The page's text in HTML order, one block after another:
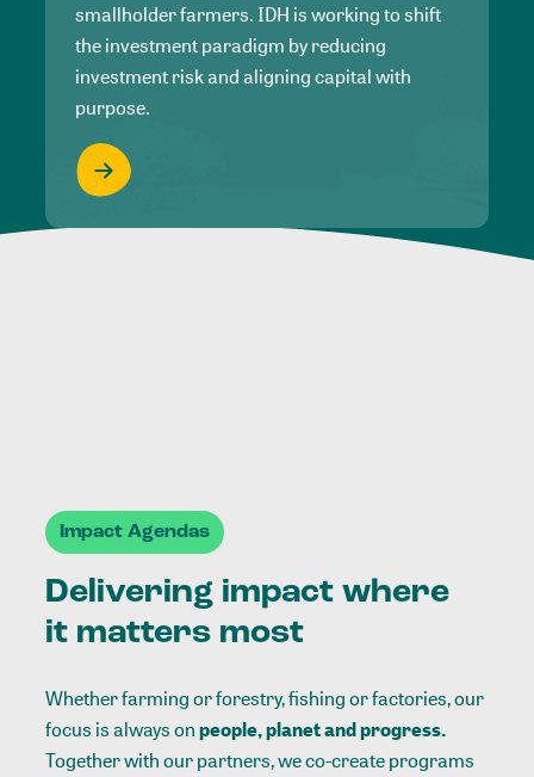
smallholder farmers. IDH is working to shift
the investment paradigm by reducing
investment risk and aligning capital with
purpose.
Impact Agendas
Delivering impact where
it matters most
Whether farming or forestry, fishing or factories, our
focus is always onpeople, planet and progress.
Together with our partners, we co-create programs